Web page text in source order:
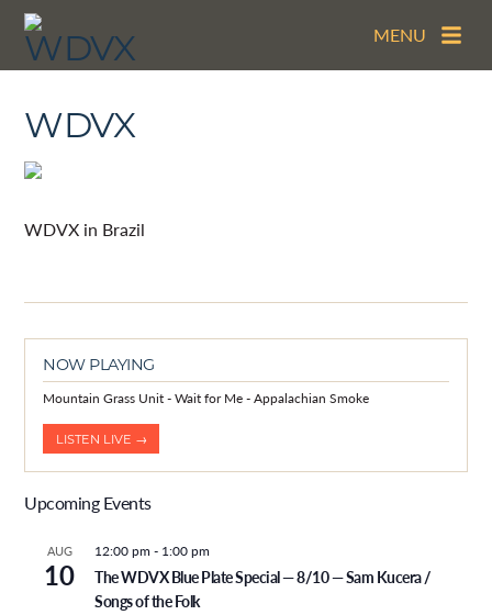
MENU
WDVX
WDVX in Brazil
NOW PLAYING
Mountain Grass Unit - Wait for Me - Appalachian Smoke
LISTEN LIVE →
Upcoming Events
AUG
10
12:00 pm - 1:00 pm
The WDVX Blue Plate Special — 8/10 — Sam Kucera /
Songs of the Folk